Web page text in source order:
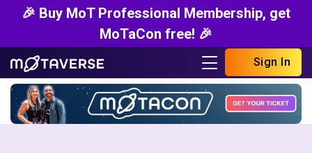
🎉 Buy MoT Professional Membership, get
MoTaCon free! 🎉
Sign In